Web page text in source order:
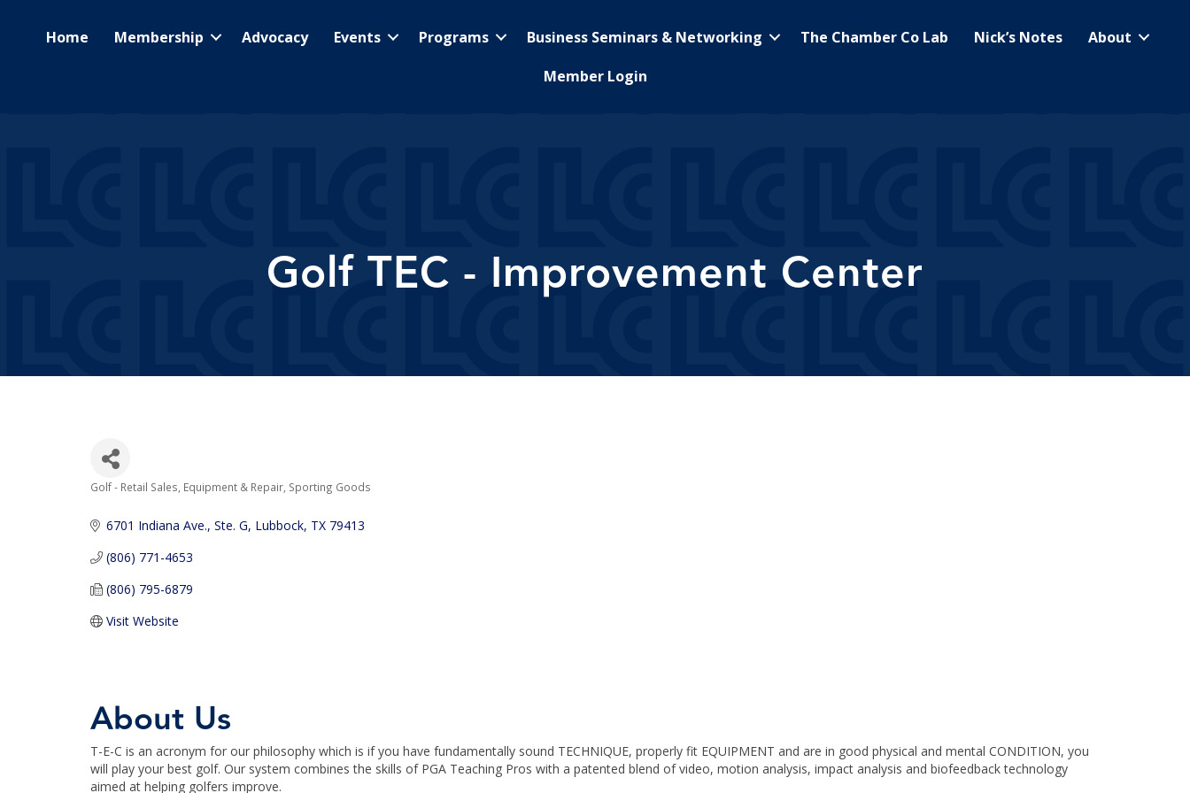
Home Membership Advocacy Events Programs Business Seminars & Networking The Chamber Co Lab Nick’s Notes
About
Member Login
Golf TEC - Improvement Center
Categories
Golf - Retail Sales, Equipment & Repair Sporting Goods
6701 Indiana Ave., Ste. G Lubbock TX 79413
(806) 771-4653
(806) 795-6879
Visit Website
About Us
T-E-C is an acronym for our philosophy which is if you have fundamentally sound TECHNIQUE, properly fit EQUIPMENT and are in good physical and mental CONDITION, you
will play your best golf. Our system combines the skills of PGA Teaching Pros with a patented blend of video, motion analysis, impact analysis and biofeedback technology
aimed at helping golfers improve.